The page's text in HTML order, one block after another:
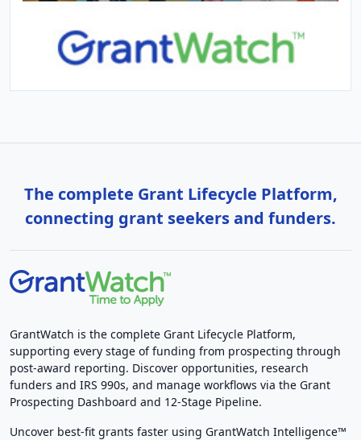
The complete Grant Lifecycle Platform,
connecting grant seekers and funders.
GrantWatch is the complete Grant Lifecycle Platform,
supporting every stage of funding from prospecting through
post-award reporting. Discover opportunities, research
funders and IRS 990s, and manage workflows via the Grant
Prospecting Dashboard and 12-Stage Pipeline.
Uncover best-fit grants faster using GrantWatch Intelligence™